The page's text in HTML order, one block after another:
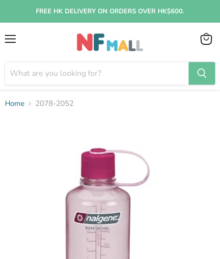
FREE HK DELIVERY ON ORDERS OVER HK$600.
View
Home 2078-2052